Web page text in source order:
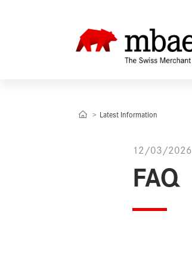
Latest Information
12/03/2026
FAQ